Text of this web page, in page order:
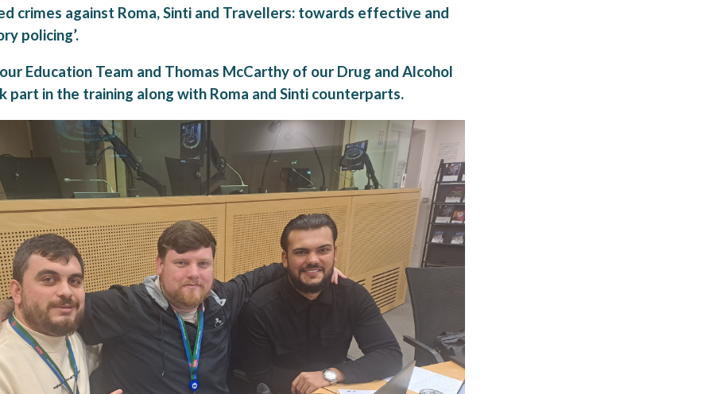
crimes against Roma, Sinti and Travellers: towards effective and
policing’.
Education Team and Thomas McCarthy of our Drug and Alcohol
part in the training along with Roma and Sinti counterparts.